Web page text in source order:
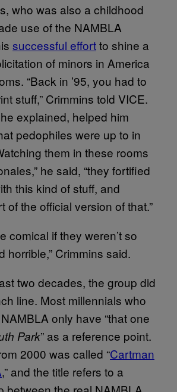
who was also a childhood
use of the NAMBLA
successful effortto shine a
of minors in America
“Back in ’95, you had to
stuff,” Crimmins told VICE.
explained, helped him
pedophiles were up to in
them in these rooms
he said, “they fortified
this kind of stuff, and
of the official version of that.”
comical if they weren’t so
horrible,” Crimmins said.
two decades, the group did
line. Most millennials who
only have “that one
Park” as a reference point.
2000 was called “Cartman
,” and the title refers to a